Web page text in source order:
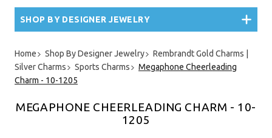
SHOP BY DESIGNER JEWELRY
Home Shop By Designer Jewelry
Rembrandt Gold Charms |
Silver Charms
Sports Charms
Megaphone Cheerleading
Charm - 10-1205
MEGAPHONE CHEERLEADING CHARM - 10-
1205